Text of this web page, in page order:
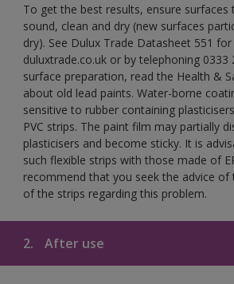
To get the best results, ensure surfaces
sound, clean and dry (new surfaces
dry). See Dulux Trade Datasheet 551
duluxtrade.co.uk or by telephoning 0333
surface preparation, read the Health &
about old lead paints. Water-borne
sensitive to rubber containing
PVC strips. The paint film may partially
plasticisers and become sticky. It is
such flexible strips with those made of
recommend that you seek the advice of
of the strips regarding this problem.
2. After use